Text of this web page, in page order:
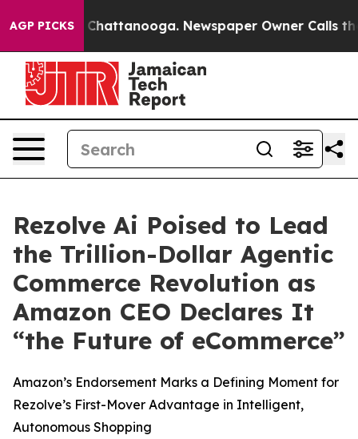
AGP PICKS
Chaos in Chattanooga. Newspaper Owner Calls
Rezolve Ai Poised to Lead
the Trillion-Dollar Agentic
Commerce Revolution as
Amazon CEO Declares It
“the Future of eCommerce”
Amazon’s Endorsement Marks a Defining Moment for
Rezolve’s First-Mover Advantage in Intelligent,
Autonomous Shopping